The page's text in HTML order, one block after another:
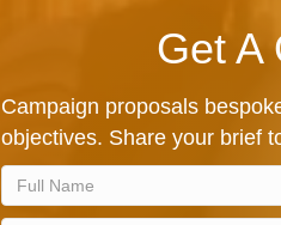
Get A
Campaign proposals
objectives. Share your brief